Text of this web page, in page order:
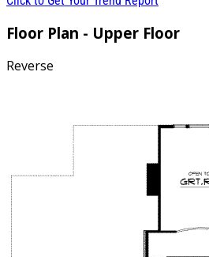
Floor Plan - Upper Floor
Reverse